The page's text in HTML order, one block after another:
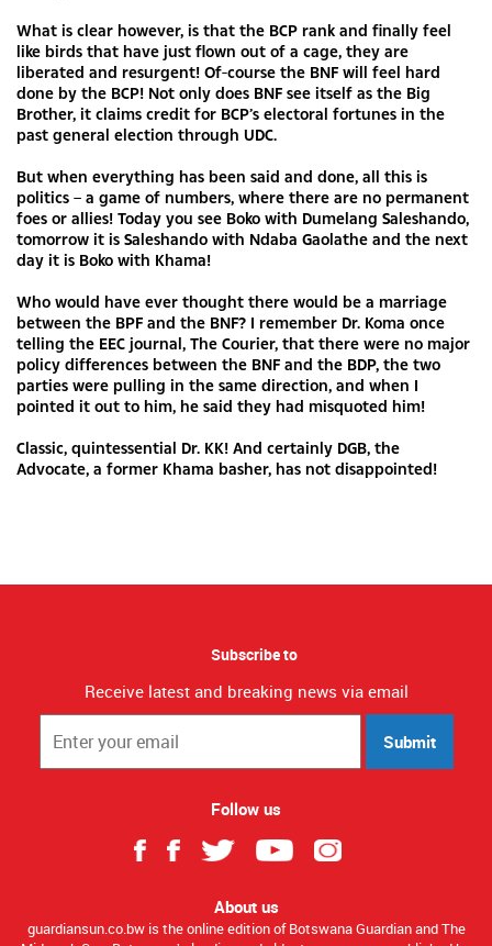
What is clear however, is that the BCP rank and finally feel
like birds that have just flown out of a cage, they are
liberated and resurgent! Of-course the BNF will feel hard
done by the BCP! Not only does BNF see itself as the Big
Brother, it claims credit for BCP’s electoral fortunes in the
past general election through UDC.
But when everything has been said and done, all this is
politics – a game of numbers, where there are no permanent
foes or allies! Today you see Boko with Dumelang Saleshando,
tomorrow it is Saleshando with Ndaba Gaolathe and the next
day it is Boko with Khama!
Who would have ever thought there would be a marriage
between the BPF and the BNF? I remember Dr. Koma once
telling the EEC journal, The Courier, that there were no major
policy differences between the BNF and the BDP, the two
parties were pulling in the same direction, and when I
pointed it out to him, he said they had misquoted him!
Classic, quintessential Dr. KK! And certainly DGB, the
Advocate, a former Khama basher, has not disappointed!
Subscribe to
Receive latest and breaking news via email
Submit
Follow us
About us
guardiansun.co.bw is the online edition of Botswana Guardian and The